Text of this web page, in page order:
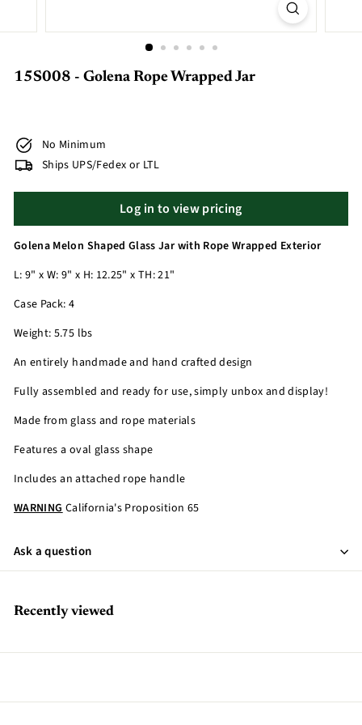
15S008 - Golena Rope Wrapped Jar
No Minimum
Ships UPS/Fedex or LTL
Log in to view pricing
Golena Melon Shaped Glass Jar with Rope Wrapped Exterior
L: 9" x W: 9" x H: 12.25" x TH: 21"
Case Pack: 4
Weight: 5.75 lbs
An entirely handmade and hand crafted design
Fully assembled and ready for use, simply unbox and display!
Made from glass and rope materials
Features a oval glass shape
Includes an attached rope handle
WARNINGCalifornia's Proposition 65
Ask a question
Recently viewed